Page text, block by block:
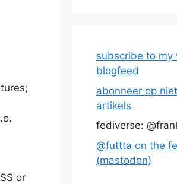
or
subscribe to my
blogfeed
abonneer op
artikels
fediverse:
@futtta on the
(mastodon)